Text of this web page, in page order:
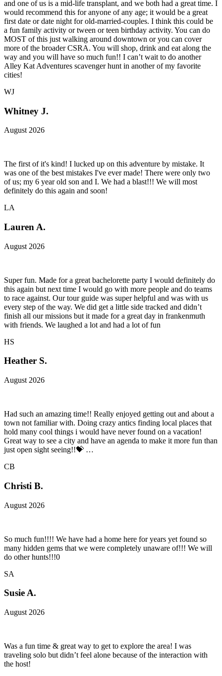
and one of us is a mid-life transplant, and we both had a great time. I
would recommend this for anyone of any age; it would be a great
first date or date night for old-married-couples. I think this could be
a fun family activity or tween or teen birthday activity. You can do
MOST of this just walking around downtown or you can cover
more of the broader CSRA. You will shop, drink and eat along the
way and you will have so much fun!! I can’t wait to do another
Alley Kat Adventures scavenger hunt in another of my favorite
cities!
WJ
Whitney J.
August 2026
The first of it's kind! I lucked up on this adventure by mistake. It
was one of the best mistakes I've ever made! There were only two
of us; my 6 year old son and I. We had a blast!!! We will most
definitely do this again and soon!
LA
Lauren A.
August 2026
Super fun. Made for a great bachelorette party I would definitely do
this again but next time I would go with more people and do teams
to race against. Our tour guide was super helpful and was with us
every step of the way. We did get a little side tracked and didn’t
finish all our missions but it made for a great day in frankenmuth
with friends. We laughed a lot and had a lot of fun
HS
Heather S.
August 2026
Had such an amazing time!! Really enjoyed getting out and about a
town not familiar with. Doing crazy antics finding local places that
hold many cool things i would have never found on a vacation!
Great way to see a city and have an agenda to make it more fun than
just open sight seeing!!💝 …
CB
Christi B.
August 2026
So much fun!!!! We have had a home here for years yet found so
many hidden gems that we were completely unaware of!!! We will
do other hunts!!!0
SA
Susie A.
August 2026
Was a fun time & great way to get to explore the area! I was
traveling solo but didn’t feel alone because of the interaction with
the host!